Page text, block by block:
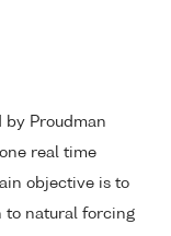
by Proudman
real time
objective is to
to natural forcing